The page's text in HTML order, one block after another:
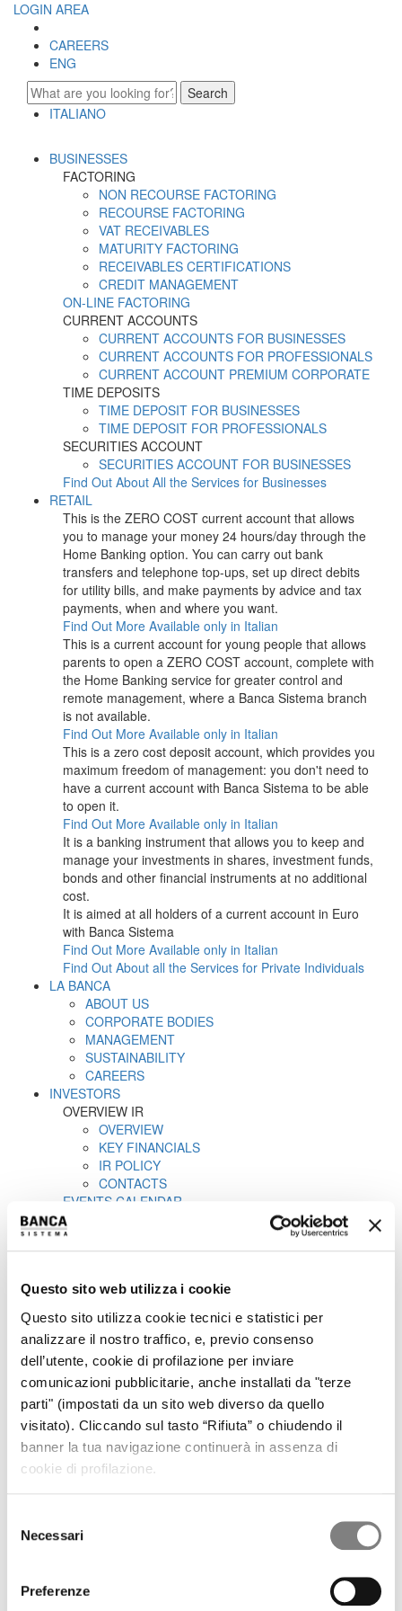
Questo sito web utilizza i cookie
Questo sito utilizza cookie tecnici e statistici per
analizzare il nostro traffico, e, previo consenso
dell’utente, cookie di profilazione per inviare
comunicazioni pubblicitarie, anche installati da "terze
parti" (impostati da un sito web diverso da quello
visitato). Cliccando sul tasto “Rifiuta” o chiudendo il
banner la tua navigazione continuerà in assenza di
cookie di profilazione.
delNecessari
Preferenze
LOGIN AREA
CAREERS
ENG
Search
ITALIANO
BUSINESSES
FACTORING
NON RECOURSE FACTORING
RECOURSE FACTORING
VAT RECEIVABLES
MATURITY FACTORING
RECEIVABLES CERTIFICATIONS
CREDIT MANAGEMENT
ON-LINE FACTORING
CURRENT ACCOUNTS
CURRENT ACCOUNTS FOR BUSINESSES
CURRENT ACCOUNTS FOR PROFESSIONALS
CURRENT ACCOUNT PREMIUM CORPORATE
TIME DEPOSITS
TIME DEPOSIT FOR BUSINESSES
TIME DEPOSIT FOR PROFESSIONALS
SECURITIES ACCOUNT
SECURITIES ACCOUNT FOR BUSINESSES
Find Out About All the Services for Businesses
RETAIL
This is the ZERO COST current account that allows
you to manage your money 24 hours/day through the
Home Banking option. You can carry out bank
transfers and telephone top-ups, set up direct debits
for utility bills, and make payments by advice and tax
payments, when and where you want.
Find Out More Available only in Italian
This is a current account for young people that allows
parents to open a ZERO COST account, complete with
the Home Banking service for greater control and
remote management, where a Banca Sistema branch
is not available.
Find Out More Available only in Italian
This is a zero cost deposit account, which provides you
maximum freedom of management: you don't need to
have a current account with Banca Sistema to be able
to open it.
Find Out More Available only in Italian
It is a banking instrument that allows you to keep and
manage your investments in shares, investment funds,
bonds and other financial instruments at no additional
cost.
It is aimed at all holders of a current account in Euro
with Banca Sistema
Find Out More Available only in Italian
Find Out About all the Services for Private Individuals
LA BANCA
ABOUT US
CORPORATE BODIES
MANAGEMENT
SUSTAINABILITY
CAREERS
INVESTORS
OVERVIEW IR
OVERVIEW
KEY FINANCIALS
IR POLICY
CONTACTS
EVENTS CALENDAR
REGULATORY INFORMATION
RESULTS AND PRESENTATIONS
PRESENTATIONS
PILLAR 3
SHARE
STOCK TREND
HISTORICAL INFORMATION
DIVIDENDS HISTORY
SHAREHOLDERS
ANALYSTS COVERAGE
PURCHASE OF TREASURY SHARES
LIQUIDITY PROVIDER
INTERNAL DEALING
GOVERNANCE